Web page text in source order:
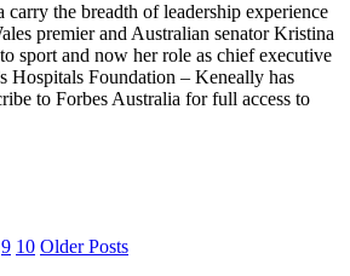
the breadth of leadership experience
premier and Australian senator Kristina
sport and now her role as chief executive
Hospitals Foundation – Keneally has
to Forbes Australia for full access to
9 10 Older Posts